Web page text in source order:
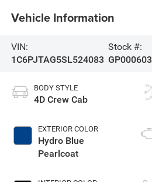
Vehicle Information
VIN:
1C6PJTAG5SL524083
Stock #:
GP000603
BODY STYLE
4D Crew Cab
EXTERIOR COLOR
Hydro Blue
Pearlcoat